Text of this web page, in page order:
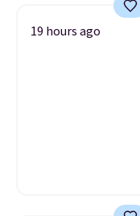
19 hours ago